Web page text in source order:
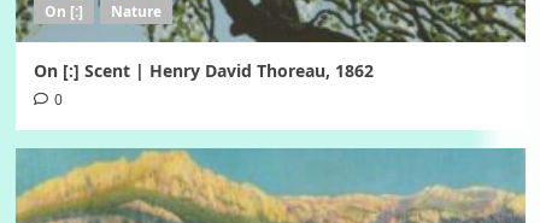
On [:] Nature
On [:] Scent | Henry David Thoreau, 1862
0